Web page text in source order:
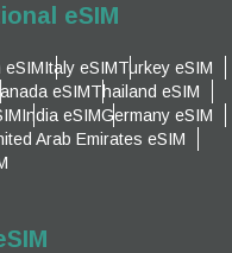
eSIM
eSIMItaly eSIMTurkey eSIM
eSIMThailand eSIM
India eSIMGermany eSIM
Arab Emirates eSIM